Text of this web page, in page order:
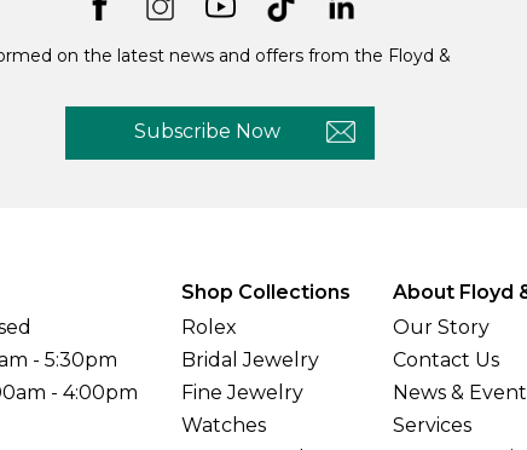
on the latest news and offers from the Floyd &
Subscribe Now
- 5:30pm
- 4:00pm
Shop Collections
Rolex
Bridal Jewelry
Fine Jewelry
Watches
About Floyd
Our Story
Contact Us
News &
Services